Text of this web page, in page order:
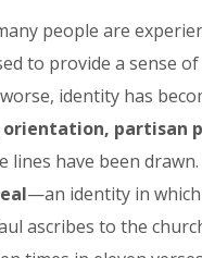
people are
to provide a sense
identity has
partisan
lines have been
—an identity in
ascribes to the